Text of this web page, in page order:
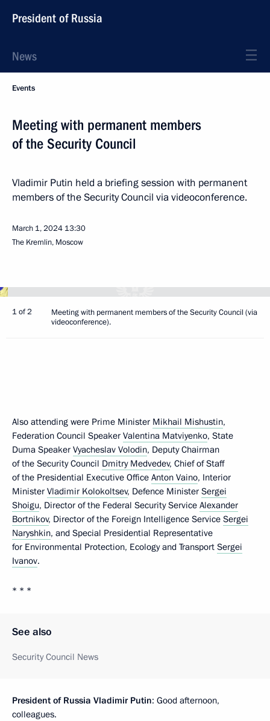
President of Russia
News
Events
Meeting with permanent members
of the Security Council
Vladimir Putin held a briefing session with permanent
members of the Security Council via videoconference.
March 1, 2024 13:30
The Kremlin, Moscow
1 of 2
Meeting with permanent members of the Security Council (via
videoconference).
Also attending were Prime Minister Mikhail Mishustin,
Federation Council Speaker Valentina Matviyenko, State
Duma Speaker Vyacheslav Volodin, Deputy Chairman
of the Security Council Dmitry Medvedev, Chief of Staff
of the Presidential Executive Office Anton Vaino, Interior
Minister Vladimir Kolokoltsev, Defence Minister Sergei
Shoigu, Director of the Federal Security Service Alexander
Bortnikov, Director of the Foreign Intelligence Service Sergei
Naryshkin, and Special Presidential Representative
for Environmental Protection, Ecology and Transport Sergei
Ivanov.
* * *
See also
Security Council News
President of Russia Vladimir Putin: Good afternoon,
colleagues.